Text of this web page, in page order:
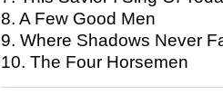
8. A Few Good Men
9. Where Shadows Never
10. The Four Horsemen